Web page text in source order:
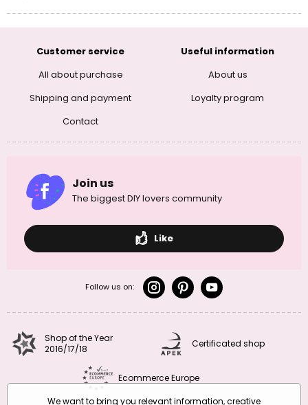
Customer service
All about purchase
Shipping and payment
Contact
Useful information
About us
Loyalty program
Join us
The biggest DIY lovers community
Like
Follow us on:
Shop of the Year
2016/17/18
Certificated shop
Ecommerce Europe
We want to bring you relevant information, creative